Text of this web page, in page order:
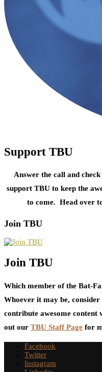
Support TBU
Answer the call and
support TBU to keep the
to come. Head over
Join TBU
Join TBU
Which member of the Bat-
Whoever it may be,
contribute awesome content
out our TBU Staff Page for
Facebook
Twitter
Instagram